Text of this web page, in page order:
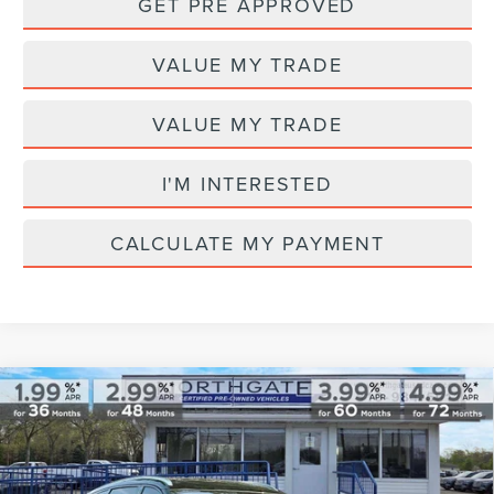
VALUE MY TRADE
VALUE MY TRADE
I'M INTERESTED
CALCULATE MY PAYMENT
2025LINCOLN NAUTILUSRESERVE
AWD
VIN:5LMPJ8K4XSJ913526Stock:T28035A Model:J8K
$59,313
TOTAL PRICE
Less
Compare Vehicle